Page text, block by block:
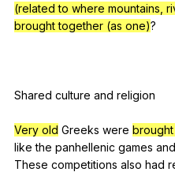
(related to where mountains,
brought together (as one)?
Shared culture and religion
Very old Greeks were
like the panhellenic games and
These competitions also had